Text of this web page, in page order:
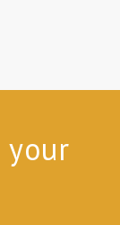
your